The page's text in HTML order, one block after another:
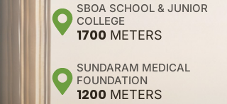
SBOA SCHOOL & JUNIOR
COLLEGE
1700 METERS
SUNDARAM MEDICAL
FOUNDATION
1200 METERS